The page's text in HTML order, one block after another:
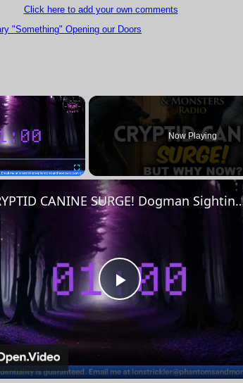
Click here to add your own comments
"Something" Opening our Doors
×
Fullscreen
Now Playing
Play
Video
CRYPTID CANINE SURGE!